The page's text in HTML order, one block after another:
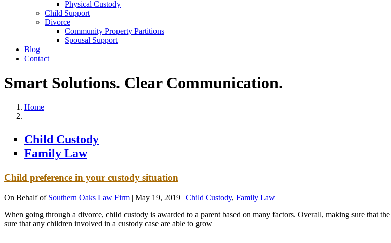
Physical Custody
Child Support
Divorce
Community Property Partitions
Spousal Support
Blog
Contact
Smart Solutions. Clear Communication.
Home
Child Custody
Family Law
Child preference in your custody situation
On Behalf of Southern Oaks Law Firm | May 19, 2019 | Child Custody, Family Law
When going through a divorce, child custody is awarded to a parent based on many factors. Overall, making sure that
sure that any children involved in a custody case are able to grow